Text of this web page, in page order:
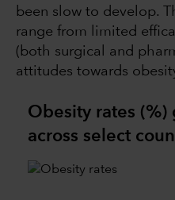
been slow to develop.
range from limited
(both surgical and
attitudes towards
Obesity rates (%)
across select